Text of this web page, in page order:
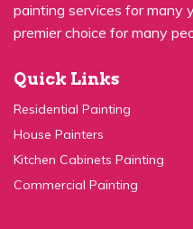
premier choice for many
Residential Painting
House Painters
Kitchen Cabinets Painting
Commercial Painting